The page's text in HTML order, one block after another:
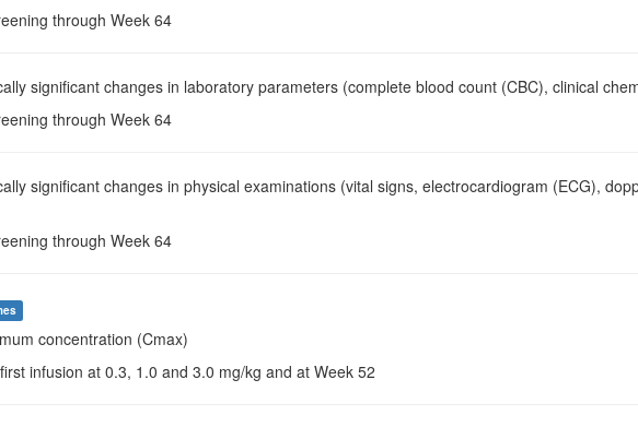
through Week 64
significant changes in laboratory parameters (complete blood count (CBC), clinical
through Week 64
significant changes in physical examinations (vital signs, electrocardiogram (ECG),
through Week 64
concentration (Cmax)
infusion at 0.3, 1.0 and 3.0 mg/kg and at Week 52